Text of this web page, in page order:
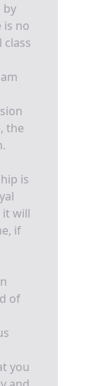
by
is no
the
is
will
if
of
you